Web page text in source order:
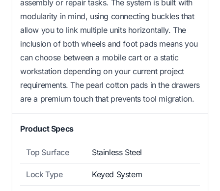
assembly or repair tasks. The system is built with
modularity in mind, using connecting buckles that
allow you to link multiple units horizontally. The
inclusion of both wheels and foot pads means you
can choose between a mobile cart or a static
workstation depending on your current project
requirements. The pearl cotton pads in the drawers
are a premium touch that prevents tool migration.
Product Specs
Top Surface Stainless Steel
Lock Type Keyed System